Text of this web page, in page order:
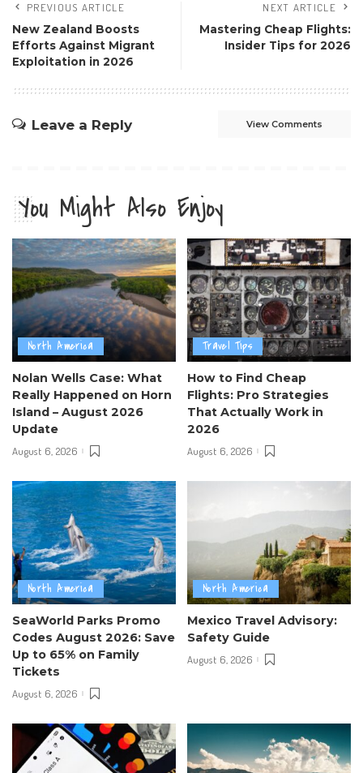
PREVIOUS ARTICLE
New Zealand Boosts
Efforts Against Migrant
Exploitation in 2026
NEXT ARTICLE
Mastering Cheap Flights:
Insider Tips for 2026
Leave a Reply View Comments
You Might Also Enjoy
North America
Nolan Wells Case: What
Really Happened on Horn
Island – August 2026
Update
August 6, 2026
Travel Tips
How to Find Cheap
Flights: Pro Strategies
That Actually Work in
2026
August 6, 2026
North America
SeaWorld Parks Promo
Codes August 2026: Save
Up to 65% on Family
Tickets
August 6, 2026
North America
Mexico Travel Advisory:
Safety Guide
August 6, 2026